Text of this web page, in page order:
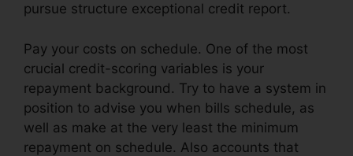
pursue structure exceptional credit report.
Pay your costs on schedule. One of the most
crucial credit-scoring variables is your
repayment background. Try to have a system in
position to advise you when bills schedule, as
well as make at the very least the minimum
repayment on schedule. Also accounts that